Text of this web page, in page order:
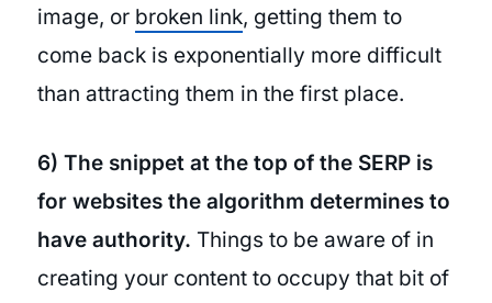
image, or broken link, getting them to
come back is exponentially more difficult
than attracting them in the first place.
6) The snippet at the top of the SERP is
for websites the algorithm determines to
have authority. Things to be aware of in
creating your content to occupy that bit of